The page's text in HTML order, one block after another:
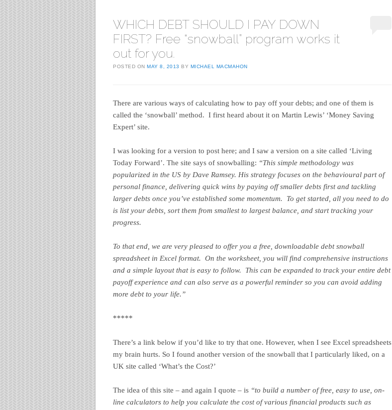
WHICH DEBT SHOULD I PAY DOWN
FIRST? Free “snowball” program works it
out for you.
POSTED ON MAY 8, 2013 BY MICHAEL MACMAHON
There are various ways of calculating how to pay off your debts; and one of them is
called the ‘snowball’ method. I first heard about it on Martin Lewis’ ‘Money Saving
Expert’ site.
I was looking for a version to post here; and I saw a version on a site called ‘Living
Today Forward’. The site says of snowballing: “This simple methodology was
popularized in the US by Dave Ramsey. His strategy focuses on the behavioural part of
personal finance, delivering quick wins by paying off smaller debts first and tackling
larger debts once you’ve established some momentum. To get started, all you need to do
is list your debts, sort them from smallest to largest balance, and start tracking your
progress.
To that end, we are very pleased to offer you a free, downloadable debt snowball
spreadsheet in Excel format. On the worksheet, you will find comprehensive instructions
and a simple layout that is easy to follow. This can be expanded to track your entire debt
payoff experience and can also serve as a powerful reminder so you can avoid adding
more debt to your life.”
*****
There’s a link below if you’d like to try that one. However, when I see Excel spreadsheets
my brain hurts. So I found another version of the snowball that I particularly liked, on a
UK site called ‘What’s the Cost?’
The idea of this site – and again I quote – is “to build a number of free, easy to use, on-
line calculators to help you calculate the cost of various financial products such as